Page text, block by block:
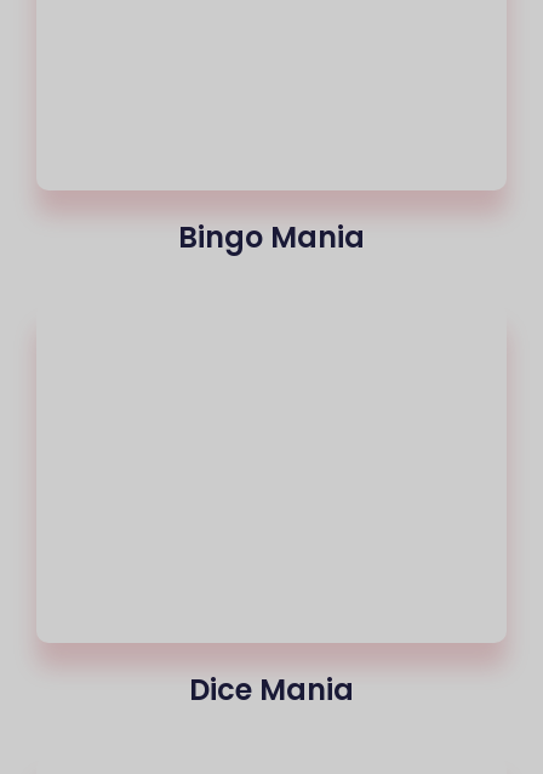
Bingo Mania
Dice Mania